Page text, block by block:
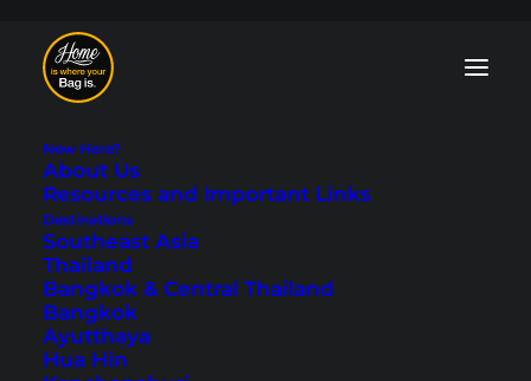
New Here?
About Us
Resources and Important Links
Destinations
Southeast Asia
Thailand
Bangkok & Central Thailand
Bangkok
Ayutthaya
Hua Hin
Accommodations
All tips and information about
hotels
accommodation when traveling. We share